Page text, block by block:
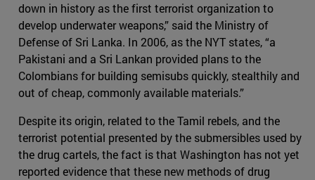
down in history as the first terrorist organization to
develop underwater weapons,” said the Ministry of
Defense of Sri Lanka. In 2006, as the NYT states, “a
Pakistani and a Sri Lankan provided plans to the
Colombians for building semisubs quickly, stealthily and
out of cheap, commonly available materials.”
Despite its origin, related to the Tamil rebels, and the
terrorist potential presented by the submersibles used by
the drug cartels, the fact is that Washington has not yet
reported evidence that these new methods of drug